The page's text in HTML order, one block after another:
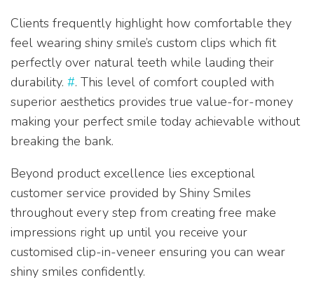
Clients frequently highlight how comfortable they
feel wearing shiny smile’s custom clips which fit
perfectly over natural teeth while lauding their
durability. #. This level of comfort coupled with
superior aesthetics provides true value-for-money
making your perfect smile today achievable without
breaking the bank.
Beyond product excellence lies exceptional
customer service provided by Shiny Smiles
throughout every step from creating free make
impressions right up until you receive your
customised clip-in-veneer ensuring you can wear
shiny smiles confidently.